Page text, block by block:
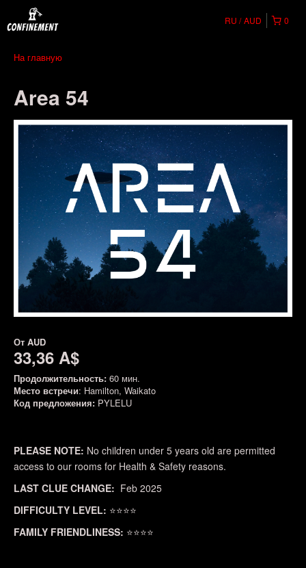
0
RU AUD
На главную
Area 54
От AUD
33,36 A$
Продолжительность: 60 мин.
Место встречи: Hamilton, Waikato
Код предложения: PYLELU
PLEASE NOTE: No children under 5 years old are permitted
access to our rooms for Health & Safety reasons.
LAST CLUE CHANGE: Feb 2025
DIFFICULTY LEVEL: ⭐⭐⭐⭐
FAMILY FRIENDLINESS: ⭐⭐⭐⭐